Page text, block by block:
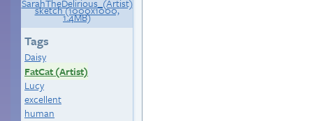
Tags
Daisy
FatCat (Artist)
Lucy
excellent
human